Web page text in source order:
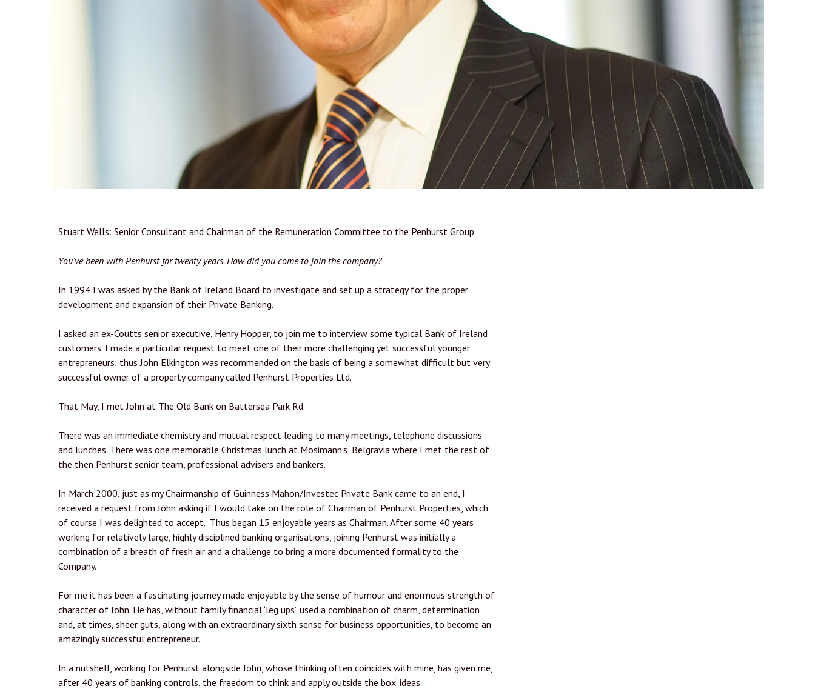
Stuart Wells: Senior Consultant and Chairman of the Remuneration Committee to the Penhurst Group
You’ve been with Penhurst for twenty years. How did you come to join the company?
In 1994 I was asked by the Bank of Ireland Board to investigate and set up a strategy for the proper
development and expansion of their Private Banking.
I asked an ex-Coutts senior executive, Henry Hopper, to join me to interview some typical Bank of Ireland
customers. I made a particular request to meet one of their more challenging yet successful younger
entrepreneurs; thus John Elkington was recommended on the basis of being a somewhat difficult but very
successful owner of a property company called Penhurst Properties Ltd.
That May, I met John at The Old Bank on Battersea Park Rd.
There was an immediate chemistry and mutual respect leading to many meetings, telephone discussions
and lunches. There was one memorable Christmas lunch at Mosimann’s, Belgravia where I met the rest of
the then Penhurst senior team, professional advisers and bankers.
In March 2000, just as my Chairmanship of Guinness Mahon/Investec Private Bank came to an end, I
received a request from John asking if I would take on the role of Chairman of Penhurst Properties, which
of course I was delighted to accept. Thus began 15 enjoyable years as Chairman. After some 40 years
working for relatively large, highly disciplined banking organisations, joining Penhurst was initially a
combination of a breath of fresh air and a challenge to bring a more documented formality to the
Company.
For me it has been a fascinating journey made enjoyable by the sense of humour and enormous strength of
character of John. He has, without family financial ‘leg ups’, used a combination of charm, determination
and, at times, sheer guts, along with an extraordinary sixth sense for business opportunities, to become an
amazingly successful entrepreneur.
In a nutshell, working for Penhurst alongside John, whose thinking often coincides with mine, has given me,
after 40 years of banking controls, the freedom to think and apply ‘outside the box’ ideas.